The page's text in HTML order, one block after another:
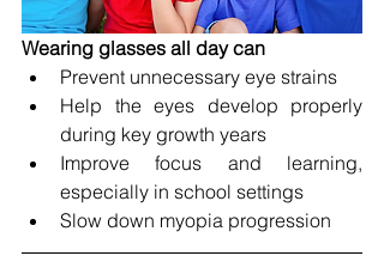
Wearing glasses all day can
Prevent unnecessary eye strains
Help the eyes develop properly
during key growth years
Improve focus and learning,
especially in school settings
Slow down myopia progression